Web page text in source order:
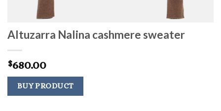
Altuzarra Nalina cashmere sweater
$680.00
BUY PRODUCT